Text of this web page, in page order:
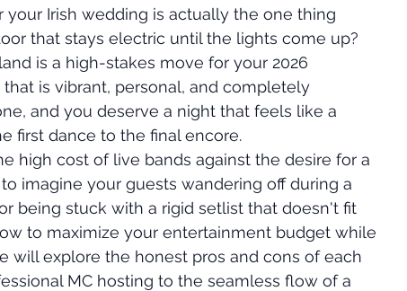
Irish wedding is actually the one thing
that stays electric until the lights come up?
is a high-stakes move for your 2026
is vibrant, personal, and completely
and you deserve a night that feels like a
first dance to the final encore.
high cost of live bands against the desire for a
imagine your guests wandering off during a
being stuck with a rigid setlist that doesn't fit
to maximize your entertainment budget while
will explore the honest pros and cons of each
MC hosting to the seamless flow of a